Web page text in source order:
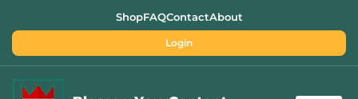
ShopFAQContactAbout
Login